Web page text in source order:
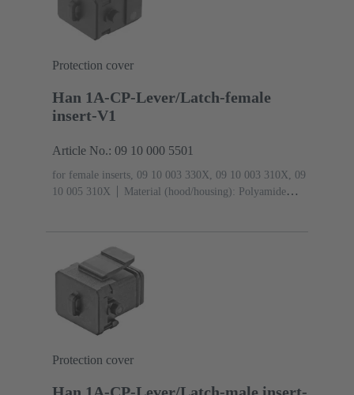
Protection cover
Han 1A-CP-Lever/Latch-female
insert-V1
Article No.: 09 10 000 5501
for female inserts, 09 10 003 330X, 09 10 003 310X, 09
10 005 310X
Material (hood/housing): Polyamide
Protection cover